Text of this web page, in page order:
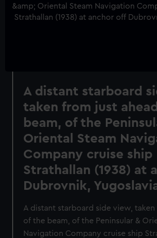
A distant starboard
taken from just
beam, of the
Oriental Steam
Company cruise ship
Strathallan (1938) at
Dubrovnik,
A distant starboard side view, taken
of the beam, of the Peninsular &
Navigation Company cruise ship